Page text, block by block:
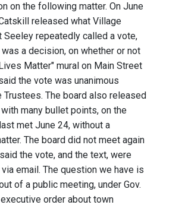
on the following matter. On June
released what Village
Seeley repeatedly called a vote,
a decision, on whether or not
Matter" mural on Main Street
the vote was unanimous
Trustees. The board also released
many bullet points, on the
met June 24, without a
The board did not meet again
the vote, and the text, were
email. The question we have is
of a public meeting, under Gov.
order about town